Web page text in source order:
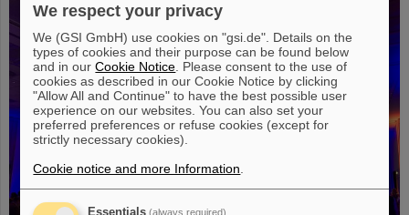
We respect your privacy
We (GSI GmbH) use cookies on "gsi.de". Details on the
types of cookies and their purpose can be found below
and in ourCookie Notice . Please consent to the use of
cookies as described in our Cookie Notice by clicking
"Allow All and Continue" to have the best possible user
experience on our websites. You can also set your
preferred preferences or refuse cookies (except for
strictly necessary cookies).
Cookie notice and more Information
Essentials (always required)